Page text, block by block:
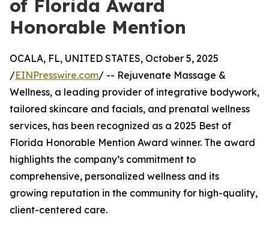
of Florida Award
Honorable Mention
OCALA, FL, UNITED STATES, October 5, 2025
/EINPresswire.com/ -- Rejuvenate Massage &
Wellness, a leading provider of integrative bodywork,
tailored skincare and facials, and prenatal wellness
services, has been recognized as a 2025 Best of
Florida Honorable Mention Award winner. The award
highlights the company’s commitment to
comprehensive, personalized wellness and its
growing reputation in the community for high-quality,
client-centered care.